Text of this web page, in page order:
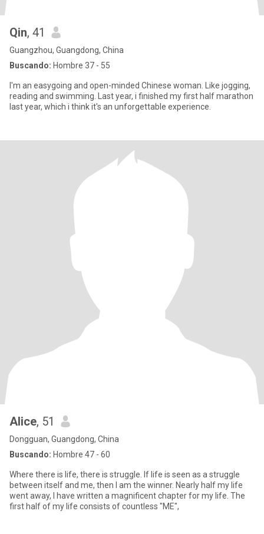
Qin, 41
Guangzhou, Guangdong, China
Buscando: Hombre 37 - 55
I'm an easygoing and open-minded Chinese woman. Like jogging,
reading and swimming. Last year, i finished my first half marathon
last year, which i think it's an unforgettable experience.
Alice, 51
Dongguan, Guangdong, China
Buscando: Hombre 47 - 60
Where there is life, there is struggle. If life is seen as a struggle
between itself and me, then I am the winner. Nearly half my life
went away, I have written a magnificent chapter for my life. The
first half of my life consists of countless "ME",